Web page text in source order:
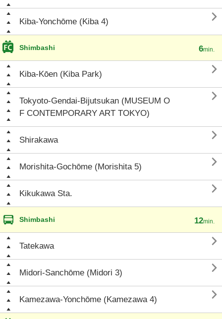
Kiba-Yonchōme (Kiba 4) 
Shimbashi 6min.
Kiba-Kōen (Kiba Park) 
Tokyoto-Gendai-Bijutsukan (MUSEUM O
F CONTEMPORARY ART TOKYO)

Shirakawa 
Morishita-Gochōme (Morishita 5) 
Kikukawa Sta. 
Shimbashi 12min.
Tatekawa 
Midori-Sanchōme (Midori 3) 
Kamezawa-Yonchōme (Kamezawa 4) 